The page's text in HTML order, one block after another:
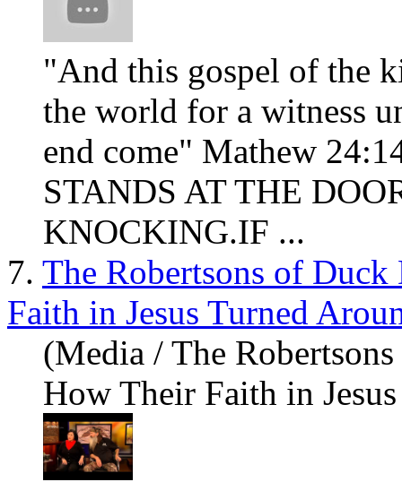
"And this gospel of the
the world for a witness
end come" Mathew
STANDS AT THE
KNOCKING.IF ...
7. The Robertsons of
Faith in Jesus Turned
(Media / The
How Their Faith in